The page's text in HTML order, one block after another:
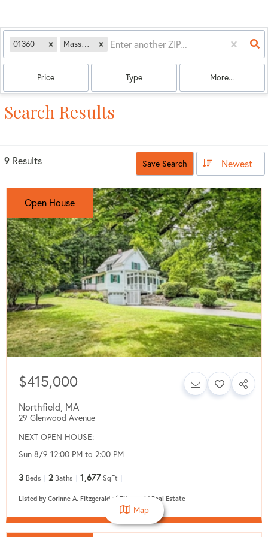
01360 Massachusetts
Price Type More...
Search Results
9 Results Save Search Newest
Open House
$415,000
Northfield, MA
29 Glenwood Avenue
NEXT OPEN HOUSE:
Sun 8/9 12:00 PM to 2:00 PM
3 Beds 2 Baths 1,677 SqFt
Listed by Corinne A. Fitzgerald of Fitzgerald Real Estate
Map